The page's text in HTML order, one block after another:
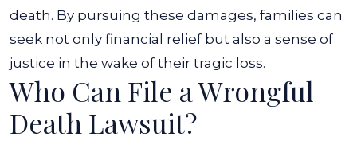
death. By pursuing these damages, families can
seek not only financial relief but also a sense of
justice in the wake of their tragic loss.
Who Can File a Wrongful
Death Lawsuit?